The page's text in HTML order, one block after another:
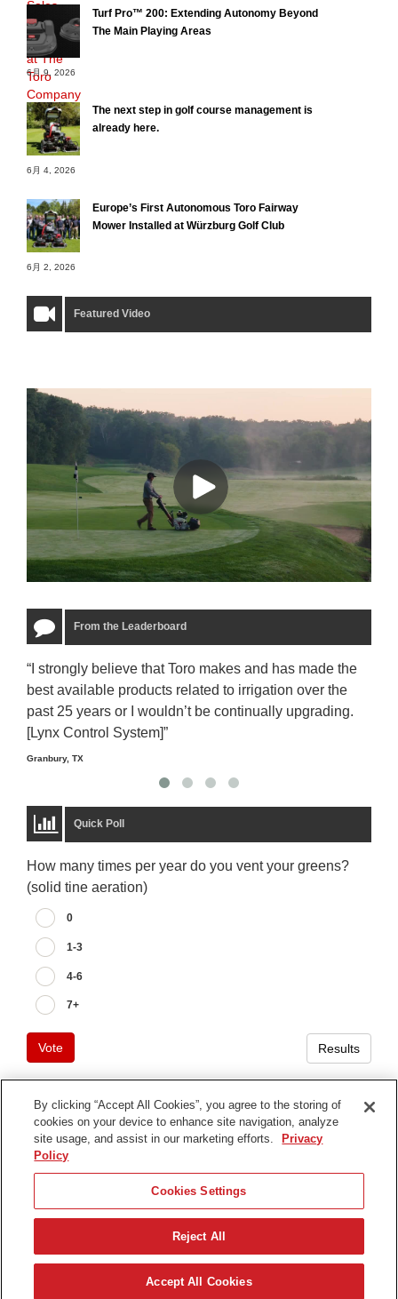
Turf Pro™ 200: Extending Autonomy Beyond
The Main Playing Areas
6月 9, 2026
The next step in golf course management is
already here.
6月 4, 2026
Europe’s First Autonomous Toro Fairway
Mower Installed at Würzburg Golf Club
6月 2, 2026
Featured Video
From the Leaderboard
“I strongly believe that Toro makes and has made the
best available products related to irrigation over the
past 25 years or I wouldn’t be continually upgrading.
[Lynx Control System]”
Granbury, TX
Quick Poll
How many times per year do you vent your greens?
(solid tine aeration)
0
1-3
4-6
7+
Vote Results
Terms of Use
Contact Us
Find Your Distributor
© 2026 The Toro Company. All Rights Reserved.
By clicking “Accept All Cookies”, you agree to the storing of
cookies on your device to enhance site navigation, analyze
site usage, and assist in our marketing efforts.
Privacy
Policy
Cookies Settings
Reject All
Accept All Cookies